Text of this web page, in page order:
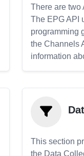
There are two
The EPG API
programming
the Channels
information
This section
the Data